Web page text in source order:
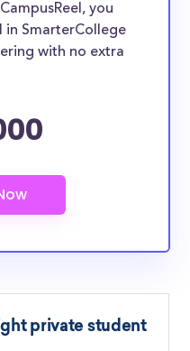
you
in SmarterCollege
with no extra